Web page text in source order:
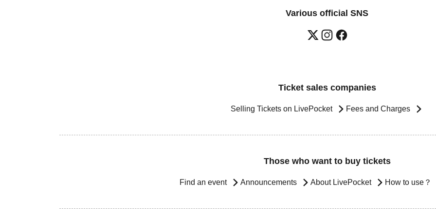
Various official SNS
Ticket sales companies
Selling Tickets on LivePocket Fees and Charges
Those who want to buy tickets
Find an event Announcements About LivePocket How to use？